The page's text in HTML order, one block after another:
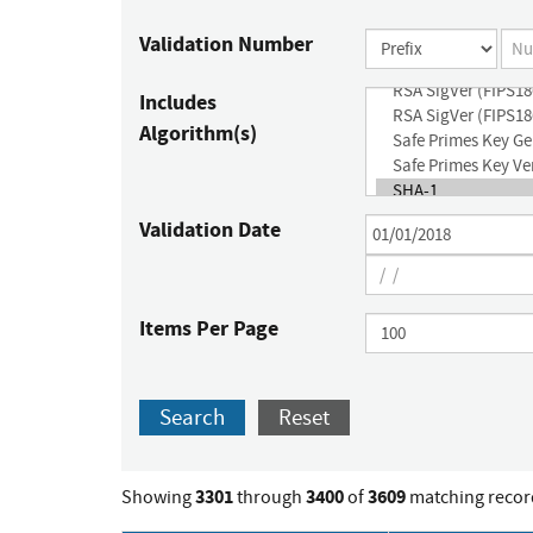
Validation Number
Includes
Algorithm(s)
Validation Date
Items Per Page
Search Reset
Showing3301through 3400of3609 matching